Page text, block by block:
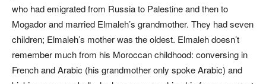
who had emigrated from Russia to Palestine and then to
Mogador and married Elmaleh’s grandmother. They had seven
children; Elmaleh’s mother was the oldest. Elmaleh doesn’t
remember much from his Moroccan childhood: conversing in
French and Arabic (his grandmother only spoke Arabic) and